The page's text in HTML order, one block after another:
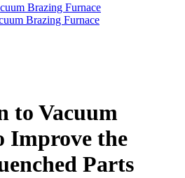
Brazing Furnace
Brazing Furnace
to Vacuum
Improve the
Parts